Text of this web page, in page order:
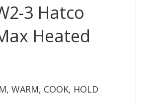
3 Hatco
Heated
WARM, COOK, HOLD